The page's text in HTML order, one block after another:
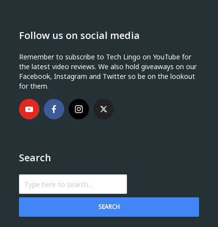
Follow us on social media
Remember to subscribe to Tech Lingo on YouTube for
the latest video reviews. We also hold giveaways on our
Facebook, Instagram and Twitter so be on the lookout
for them.
Search
SEARCH